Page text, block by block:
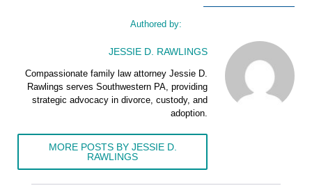
Authored by:
JESSIE D. RAWLINGS
Compassionate family law attorney Jessie D.
Rawlings serves Southwestern PA, providing
strategic advocacy in divorce, custody, and
adoption.
MORE POSTS BY JESSIE D.
RAWLINGS